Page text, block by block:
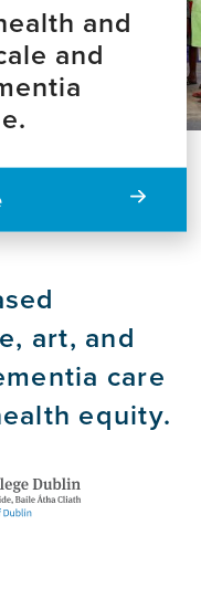
and
and
art, and
care
equity.